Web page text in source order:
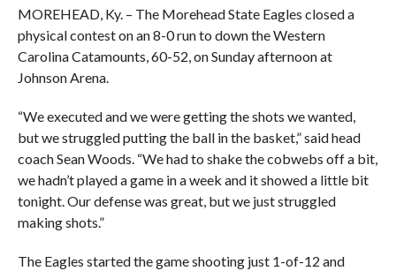
MOREHEAD, Ky. – The Morehead State Eagles closed a
physical contest on an 8-0 run to down the Western
Carolina Catamounts, 60-52, on Sunday afternoon at
Johnson Arena.
“We executed and we were getting the shots we wanted,
but we struggled putting the ball in the basket,” said head
coach Sean Woods. “We had to shake the cobwebs off a bit,
we hadn’t played a game in a week and it showed a little bit
tonight. Our defense was great, but we just struggled
making shots.”
The Eagles started the game shooting just 1-of-12 and